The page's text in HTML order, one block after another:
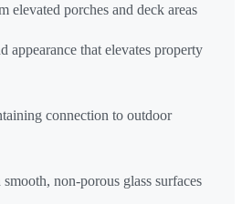
porches and deck areas
appearance that elevates property
connection to outdoor
non-porous glass surfaces